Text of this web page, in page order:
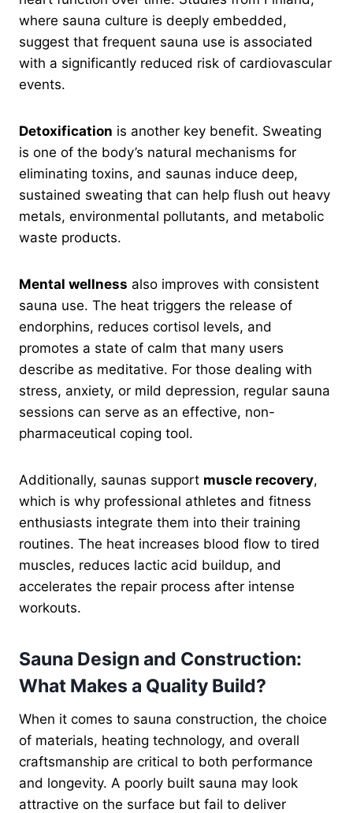
where sauna culture is deeply embedded,
suggest that frequent sauna use is associated
with a significantly reduced risk of cardiovascular
events.
Detoxification is another key benefit. Sweating
is one of the body’s natural mechanisms for
eliminating toxins, and saunas induce deep,
sustained sweating that can help flush out heavy
metals, environmental pollutants, and metabolic
waste products.
Mental wellness also improves with consistent
sauna use. The heat triggers the release of
endorphins, reduces cortisol levels, and
promotes a state of calm that many users
describe as meditative. For those dealing with
stress, anxiety, or mild depression, regular sauna
sessions can serve as an effective, non-
pharmaceutical coping tool.
Additionally, saunas support muscle recovery,
which is why professional athletes and fitness
enthusiasts integrate them into their training
routines. The heat increases blood flow to tired
muscles, reduces lactic acid buildup, and
accelerates the repair process after intense
workouts.
Sauna Design and Construction:
What Makes a Quality Build?
When it comes to sauna construction, the choice
of materials, heating technology, and overall
craftsmanship are critical to both performance
and longevity. A poorly built sauna may look
attractive on the surface but fail to deliver